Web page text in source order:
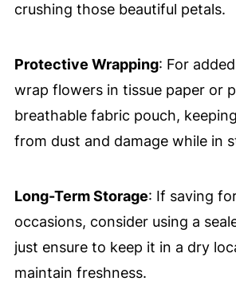
crushing those beautiful petals.
Protective Wrapping: For
wrap flowers in tissue paper or
breathable fabric pouch,
from dust and damage while in
Long-Term Storage: If saving
occasions, consider using a
just ensure to keep it in a dry
maintain freshness.